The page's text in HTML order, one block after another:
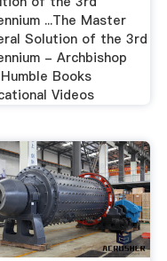
...The Master
Solution of the 3rd
- Archbishop
Books
Videos